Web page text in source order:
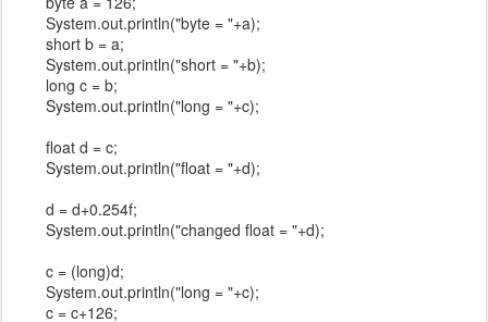
System.out.println("byte = "+a);
short b = a;
System.out.println("short = "+b);
long c = b;
System.out.println("long = "+c);
float d = c;
System.out.println("float = "+d);
d = d+0.254f;
System.out.println("changed float = "+d);
c = (long)d;
System.out.println("long = "+c);
c = c+126;